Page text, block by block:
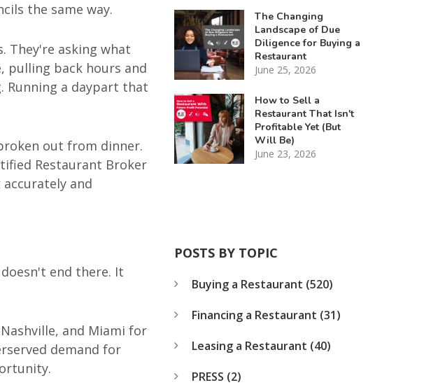
the same way.
They're asking what
pulling back hours and
Running a daypart that
out from dinner.
Restaurant Broker
and
end there. It
and Miami for
demand for
The Changing
Landscape of Due
Diligence for Buying a
Restaurant
June 25, 2026
How to Sell a
Restaurant That Isn't
Profitable Yet (But
Will Be)
June 23, 2026
POSTS BY TOPIC
Buying a Restaurant (520)
Financing a Restaurant (31)
Leasing a Restaurant (40)
PRESS (2)